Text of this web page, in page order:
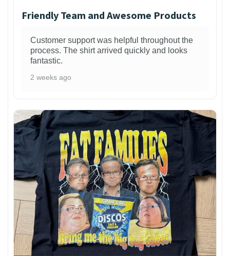
Friendly Team and Awesome Products
Customer support was helpful throughout the
process. The shirt arrived quickly and looks
fantastic.
2 weeks ago